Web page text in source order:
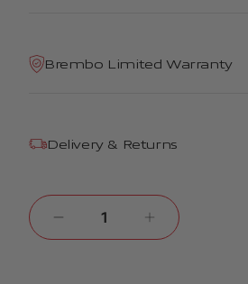
Brembo Limited Warranty
Delivery & Returns